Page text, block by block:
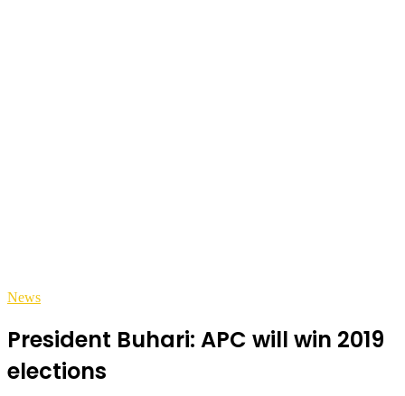
News
President Buhari: APC will win 2019
elections